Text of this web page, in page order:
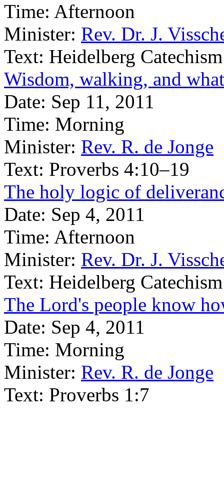
Time: Afternoon
Minister: Rev. Dr. J.
Text: Heidelberg
Wisdom, walking, and
Date: Sep 11, 2011
Time: Morning
Minister: Rev. R. de Jonge
Text: Proverbs 4:10–19
The holy logic of
Date: Sep 4, 2011
Time: Afternoon
Minister: Rev. Dr. J.
Text: Heidelberg
The Lord's people know
Date: Sep 4, 2011
Time: Morning
Minister: Rev. R. de Jonge
Text: Proverbs 1:7